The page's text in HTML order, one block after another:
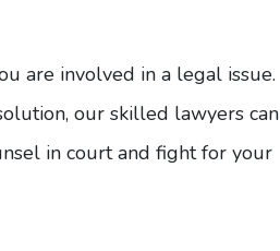
are involved in a legal issue.
our skilled lawyers can
in court and fight for your